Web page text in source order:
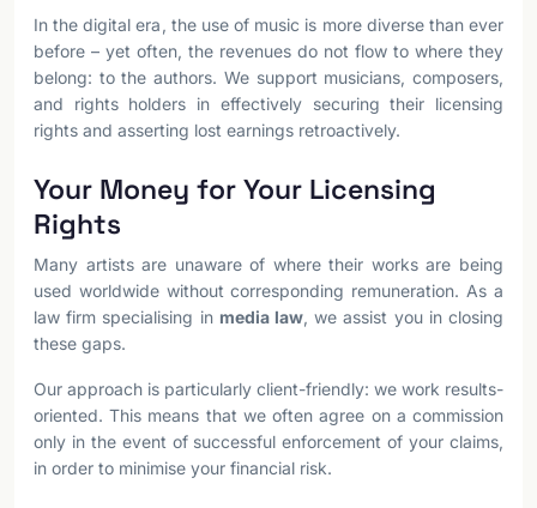
In the digital era, the use of music is more diverse than ever
before – yet often, the revenues do not flow to where they
belong: to the authors. We support musicians, composers,
and rights holders in effectively securing their licensing
rights and asserting lost earnings retroactively.
Your Money for Your Licensing
Rights
Many artists are unaware of where their works are being
used worldwide without corresponding remuneration. As a
law firm specialising in media law, we assist you in closing
these gaps.
Our approach is particularly client-friendly: we work results-
oriented. This means that we often agree on a commission
only in the event of successful enforcement of your claims,
in order to minimise your financial risk.